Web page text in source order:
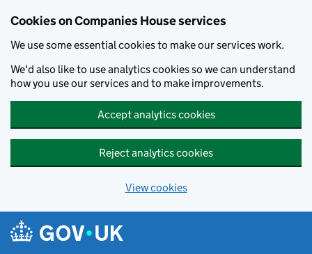
Cookies on Companies House services
We use some essential cookies to make our services work.
We'd also like to use analytics cookies so we can understand
how you use our services and to make improvements.
Accept analytics cookies
Reject analytics cookies
View cookies